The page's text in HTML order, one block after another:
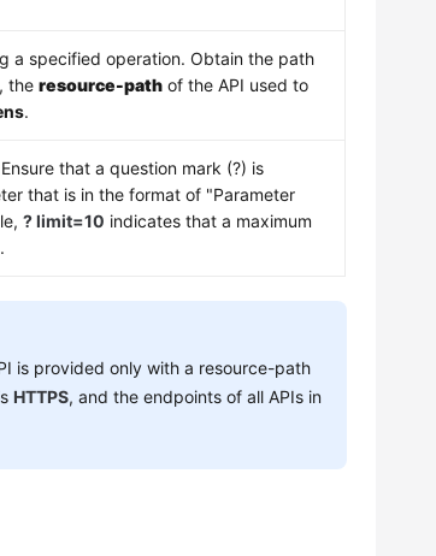
a specified operation. Obtain the path
theresource-path of the API used to
.
that a question mark (?) is
that is in the format of "Parameter
? limit=10 indicates that a maximum
is provided only with a resource-path
HTTPS, and the endpoints of all APIs in